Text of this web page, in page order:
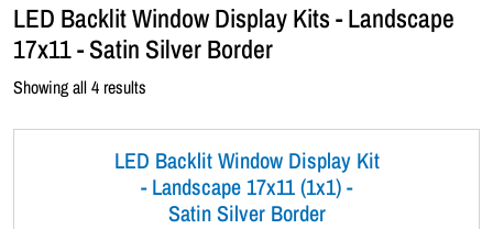
LED Backlit Window Display Kits - Landscape
17x11 - Satin Silver Border
Showing all 4 results
LED Backlit Window Display Kit
- Landscape 17x11 (1x1) -
Satin Silver Border